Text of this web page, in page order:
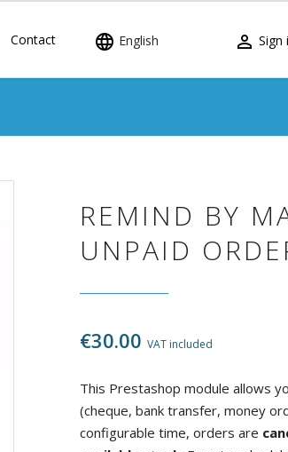
Contact  English  Sign
REMIND BY
UNPAID
€30.00 VAT included
This Prestashop module allows
(cheque, bank transfer, money
configurable time, orders are